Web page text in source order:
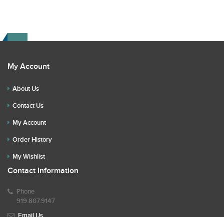
My Account
About Us
Contact Us
My Account
Order History
My Wishlist
Contact Information
Phone
919.807.9147